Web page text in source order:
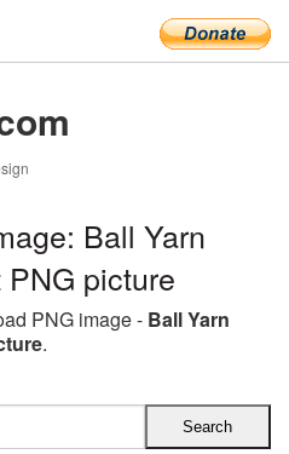
Ball Yarn
picture
PNG image - Ball Yarn
.